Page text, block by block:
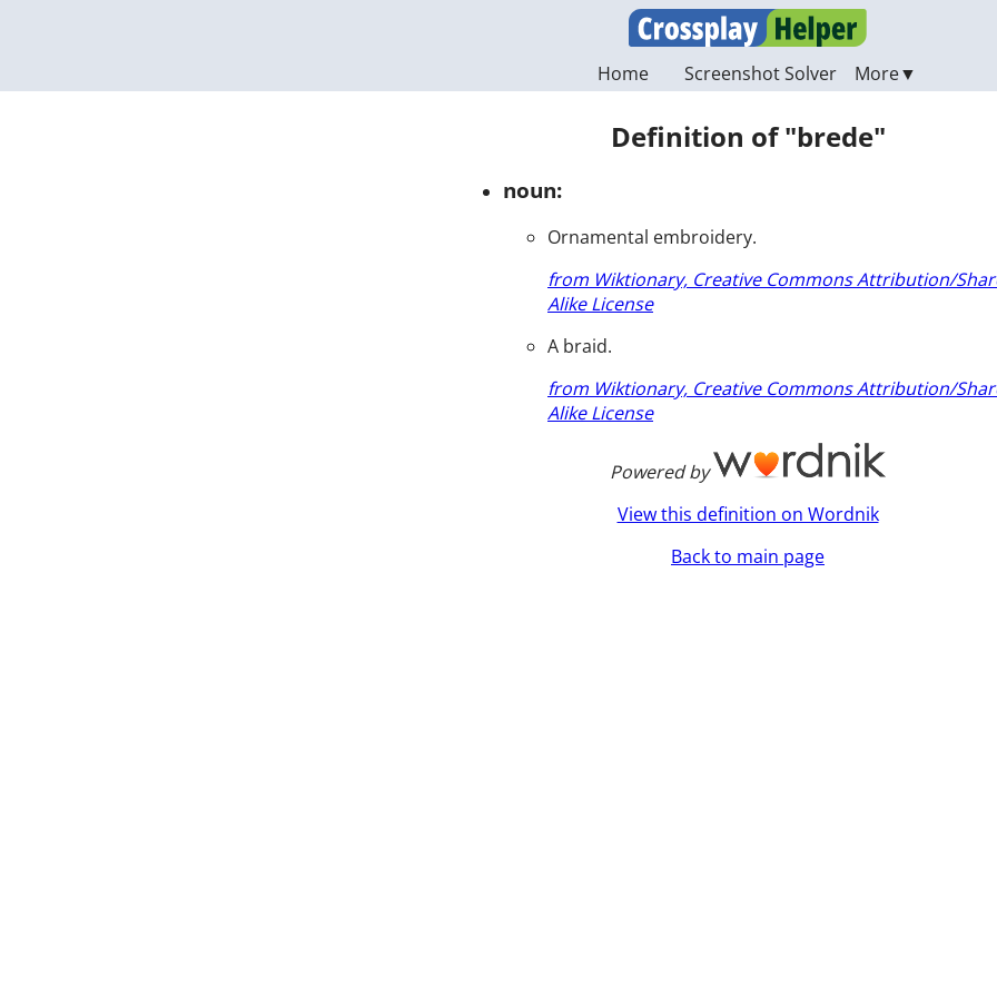
Home Screenshot Solver
Definition of "brede"
noun:
Ornamental embroidery.
from Wiktionary, Creative Commons Attribution/
Alike License
A braid.
from Wiktionary, Creative Commons Attribution/
Alike License
Powered by
View this definition on Wordnik
Back to main page